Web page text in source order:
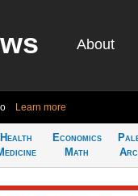
About
Learn more
Health
Economics
Math